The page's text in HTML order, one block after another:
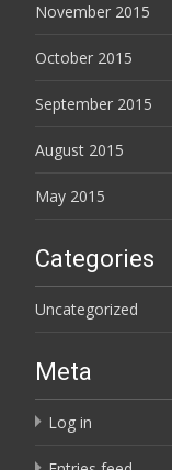
November 2015
October 2015
September 2015
August 2015
May 2015
Categories
Uncategorized
Meta
Log in